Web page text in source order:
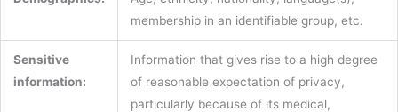
membership in an identifiable group, etc.
Sensitive
information:
Information that gives rise to a high degree
of reasonable expectation of privacy,
particularly because of its medical,